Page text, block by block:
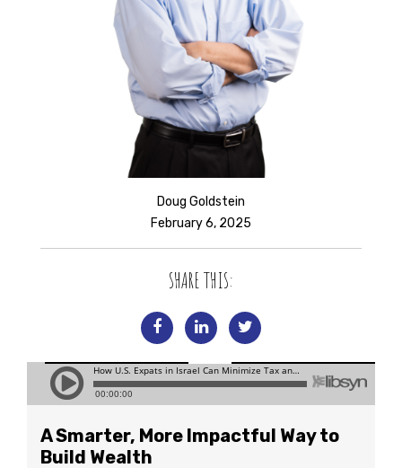
Doug Goldstein
February 6, 2025
SHARE THIS:
A Smarter, More Impactful Way to
Build Wealth